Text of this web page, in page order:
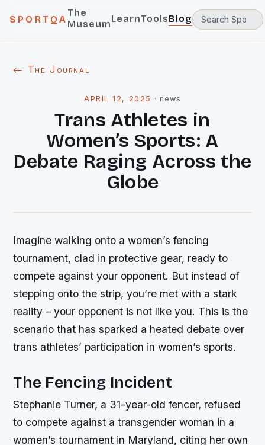
SPORTQA
The
MuseumLearnToolsBlog
← The Journal
APRIL 12, 2025 · news
Trans Athletes in
Women’s Sports: A
Debate Raging Across the
Globe
Imagine walking onto a women’s fencing
tournament, clad in protective gear, ready to
compete against your opponent. But instead of
stepping onto the strip, you’re met with a stark
reality – your opponent is not like you. This is the
scenario that has sparked a heated debate over
trans athletes’ participation in women’s sports.
The Fencing Incident
Stephanie Turner, a 31-year-old fencer, refused
to compete against a transgender woman in a
women’s tournament in Maryland, citing her own